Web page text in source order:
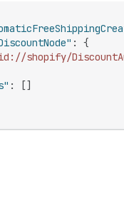
:
{
shopify/
: []